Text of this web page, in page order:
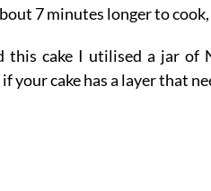
7 minutes longer to
this cake I utilised a jar
your cake has a layer that